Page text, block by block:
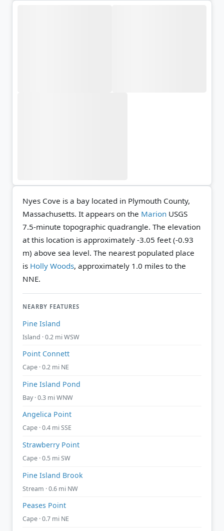
Nyes Cove is a bay located in Plymouth County,
Massachusetts. It appears on the Marion USGS
7.5-minute topographic quadrangle. The elevation
at this location is approximately -3.05 feet (-0.93
m) above sea level. The nearest populated place
is Holly Woods, approximately 1.0 miles to the
NNE.
NEARBY FEATURES
Pine Island
Island · 0.2 mi WSW
Point Connett
Cape · 0.2 mi NE
Pine Island Pond
Bay · 0.3 mi WNW
Angelica Point
Cape · 0.4 mi SSE
Strawberry Point
Cape · 0.5 mi SW
Pine Island Brook
Stream · 0.6 mi NW
Peases Point
Cape · 0.7 mi NE